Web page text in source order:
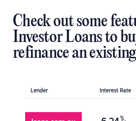
Check out some
Investor Loans to
refinance an
Lender Interest Rate
%